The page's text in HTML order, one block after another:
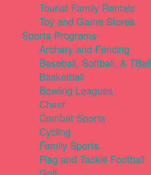
Tourist Family Rentals
Toy and Game Stores
Sports Programs
Archery and Fencing
Baseball, Softball, & TBall
Basketball
Bowling Leagues
Cheer
Combat Sports
Cycling
Family Sports
Flag and Tackle Football